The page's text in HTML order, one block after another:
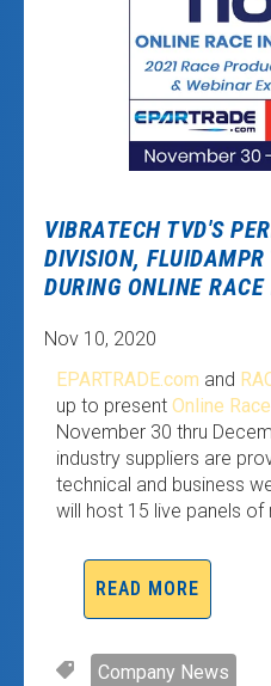
VIBRATECH TVD'S
DIVISION, FLUIDAMPR
DURING ONLINE
Nov 10, 2020
EPARTRADE.com and
up to presentOnline
November 30 thru
industry suppliers are
technical and business
will host 15 live panels of
READ MORE
Company News